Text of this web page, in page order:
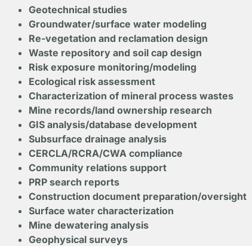
Geotechnical studies
Groundwater/surface water modeling
Re-vegetation and reclamation design
Waste repository and soil cap design
Risk exposure monitoring/modeling
Ecological risk assessment
Characterization of mineral process wastes
Mine records/land ownership research
GIS analysis/database development
Subsurface drainage analysis
CERCLA/RCRA/CWA compliance
Community relations support
PRP search reports
Construction document preparation/oversight
Surface water characterization
Mine dewatering analysis
Geophysical surveys